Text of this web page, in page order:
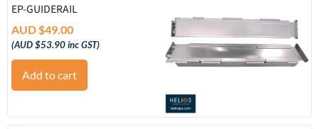
EP-GUIDERAIL
AUD $49.00
(AUD $53.90inc GST)
Add to cart